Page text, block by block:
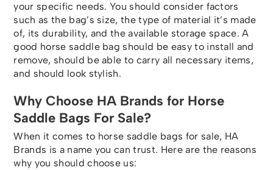
your specific needs. You should consider factors
such as the bag’s size, the type of material it’s made
of, its durability, and the available storage space. A
good horse saddle bag should be easy to install and
remove, should be able to carry all necessary items,
and should look stylish.
Why Choose HA Brands for Horse
Saddle Bags For Sale?
When it comes to horse saddle bags for sale, HA
Brands is a name you can trust. Here are the reasons
why you should choose us: